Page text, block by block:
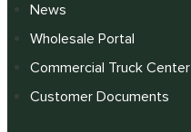
News
Wholesale Portal
Commercial Truck Center
Customer Documents